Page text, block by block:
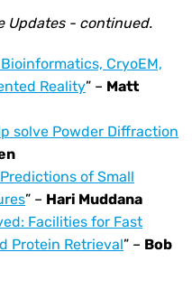
Updates - continued.
CryoEM,
Reality” – Matt
solve Powder Diffraction
of Small
” – Hari Muddana
Facilities for Fast
Protein Retrieval” – Bob